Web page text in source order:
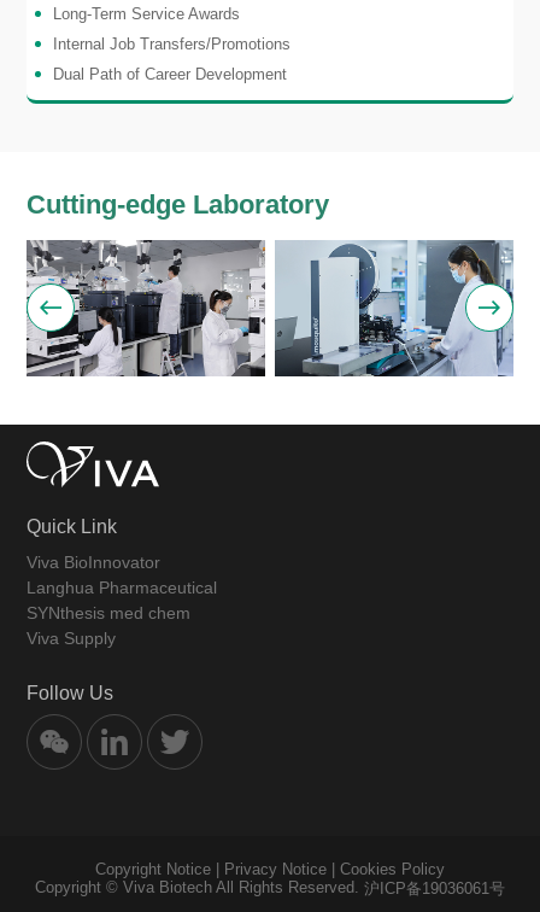
Long-Term Service Awards
Internal Job Transfers/Promotions
Dual Path of Career Development
Cutting-edge Laboratory
Quick Link
Viva BioInnovator
Langhua Pharmaceutical
SYNthesis med chem
Viva Supply
Follow Us
Copyright Notice | Privacy Notice | Cookies Policy
Copyright © Viva Biotech All Rights Reserved. 沪ICP备19036061号